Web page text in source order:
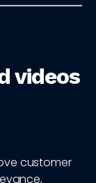
videos
customer